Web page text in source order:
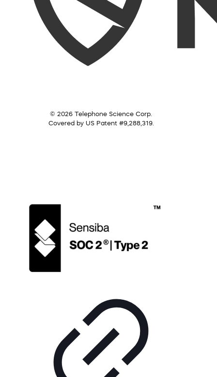
© 2026 Telephone Science Corp.
Covered by US Patent #9,288,319.